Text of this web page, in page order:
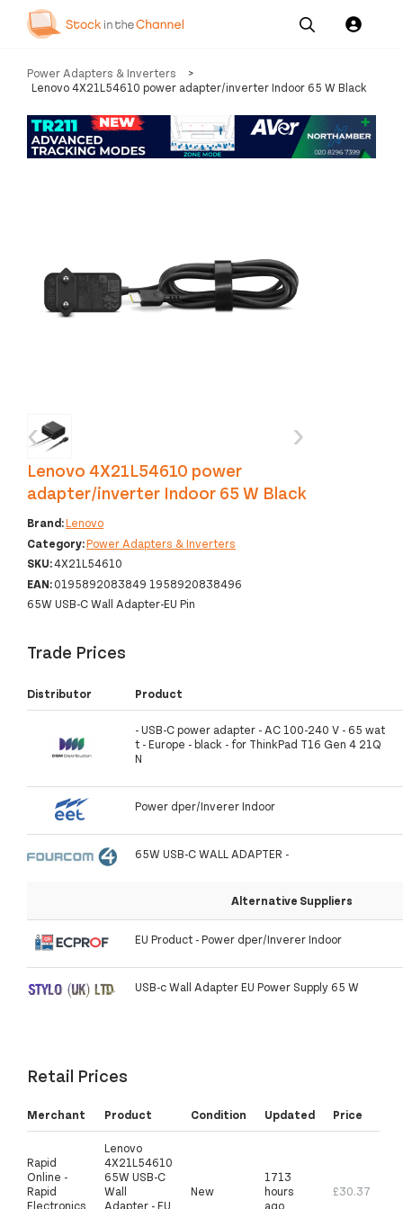
Our
Services
Pricing
Channel News and
Resources
Us
Power Adapters & Inverters
>
Lenovo 4X21L54610 power adapter/inverter Indoor 65 W Black
‹ ›
Lenovo 4X21L54610 power
adapter/inverter Indoor 65 W Black
Brand:Lenovo
Category:Power Adapters & Inverters
SKU:4X21L54610
EAN:0195892083849 1958920838496
65W USB-C Wall Adapter-EU Pin
Trade Prices
Distributor Product
- USB-C power adapter - AC 100-240 V - 65 wat
t - Europe - black - for ThinkPad T16 Gen 4 21Q
N
Power dper/Inverer Indoor
65W USB-C WALL ADAPTER -
Alternative Suppliers
EU Product - Power dper/Inverer Indoor
USB-c Wall Adapter EU Power Supply 65 W
Retail Prices
Merchant Product Condition Updated Price
Rapid
Online -
Rapid
Electronics
Lenovo
4X21L54610
65W USB-C
Wall
Adapter - EU
New
1713
hours
ago
£30.37